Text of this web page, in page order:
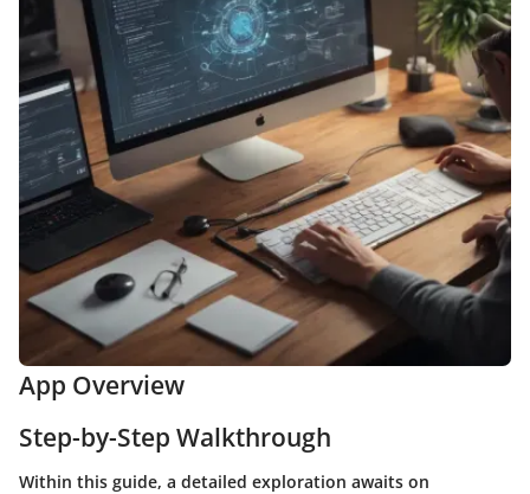
App Overview
Step-by-Step Walkthrough
Within this guide, a detailed exploration awaits on